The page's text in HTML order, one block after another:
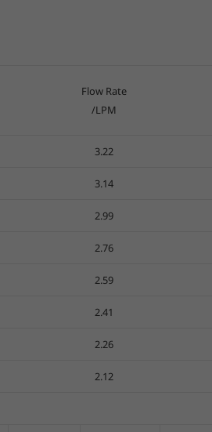
Flow Rate
/LPM
3.22
3.14
2.99
2.76
2.59
2.41
2.26
2.12